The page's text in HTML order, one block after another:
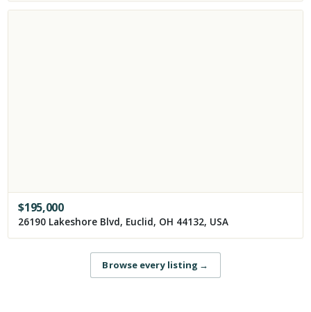
$195,000
26190 Lakeshore Blvd, Euclid, OH 44132, USA
Browse every listing →